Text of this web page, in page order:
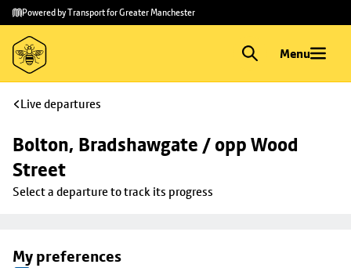
Skip to
main
content
Skip
to
footer
Powered by Transport for Greater Manchester
Menu
Live departures
Bolton, Bradshawgate / opp Wood
Street
Select a departure to track its progress
My preferences